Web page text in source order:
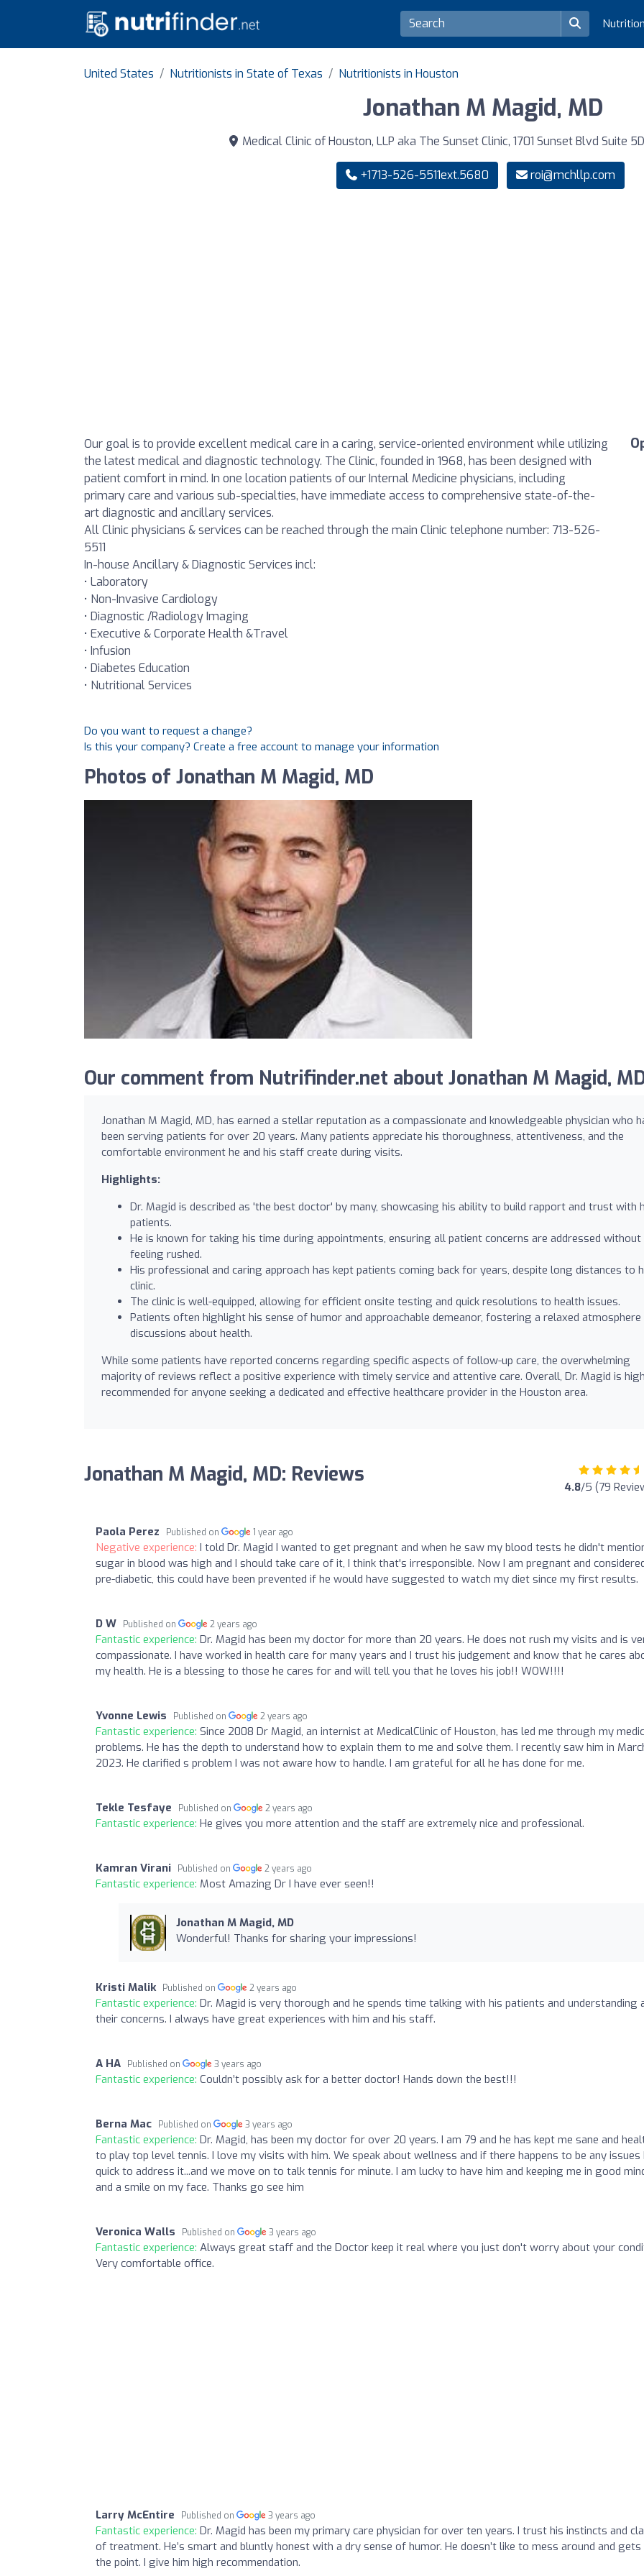
United States Nutritionists in State of Texas Nutritionists in Houston
Jonathan M Magid, MD
Medical Clinic of Houston, LLP aka The Sunset Clinic, 1701 Sunset Blvd Suite
+1713-526-5511ext.5680 roi@mchllp.com
Our goal is to provide excellent medical care in a caring, service-oriented environment while utilizing
the latest medical and diagnostic technology. The Clinic, founded in 1968, has been designed with
patient comfort in mind. In one location patients of our Internal Medicine physicians, including
primary care and various sub-specialties, have immediate access to comprehensive state-of-the-
art diagnostic and ancillary services.
All Clinic physicians & services can be reached through the main Clinic telephone number: 713-526-
5511
In-house Ancillary & Diagnostic Services incl:
• Laboratory
• Non-Invasive Cardiology
• Diagnostic /Radiology Imaging
• Executive & Corporate Health &Travel
• Infusion
• Diabetes Education
• Nutritional Services
Do you want to request a change?
Is this your company? Create a free account to manage your information
Photos of Jonathan M Magid, MD
Our comment from Nutrifinder.net about Jonathan M Magid,
Jonathan M Magid, MD, has earned a stellar reputation as a compassionate and knowledgeable physician who
been serving patients for over 20 years. Many patients appreciate his thoroughness, attentiveness, and the
comfortable environment he and his staff create during visits.
Highlights:
Dr. Magid is described as 'the best doctor' by many, showcasing his ability to build rapport and trust with
patients.
He is known for taking his time during appointments, ensuring all patient concerns are addressed without
feeling rushed.
His professional and caring approach has kept patients coming back for years, despite long distances to
clinic.
The clinic is well-equipped, allowing for efficient onsite testing and quick resolutions to health issues.
Patients often highlight his sense of humor and approachable demeanor, fostering a relaxed
discussions about health.
While some patients have reported concerns regarding specific aspects of follow-up care, the overwhelming
majority of reviews reflect a positive experience with timely service and attentive care. Overall, Dr. Magid is
recommended for anyone seeking a dedicated and effective healthcare provider in the Houston area.
Jonathan M Magid, MD: Reviews 4.8/5 (79
Paola Perez Published on 1 year ago
Negative experience: I told Dr. Magid I wanted to get pregnant and when he saw my blood tests he didn't
sugar in blood was high and I should take care of it, I think that's irresponsible. Now I am pregnant and
pre-diabetic, this could have been prevented if he would have suggested to watch my diet since my first results.
D W Published on 2 years ago
Fantastic experience: Dr. Magid has been my doctor for more than 20 years. He does not rush my visits and is
compassionate. I have worked in health care for many years and I trust his judgement and know that he cares
my health. He is a blessing to those he cares for and will tell you that he loves his job!! WOW!!!!
Yvonne Lewis Published on 2 years ago
Fantastic experience: Since 2008 Dr Magid, an internist at MedicalClinic of Houston, has led me through my
problems. He has the depth to understand how to explain them to me and solve them. I recently saw him in
2023. He clarified s problem I was not aware how to handle. I am grateful for all he has done for me.
Tekle Tesfaye Published on 2 years ago
Fantastic experience: He gives you more attention and the staff are extremely nice and professional.
Kamran Virani Published on 2 years ago
Fantastic experience: Most Amazing Dr I have ever seen!!
Jonathan M Magid, MD
Wonderful! Thanks for sharing your impressions!
Kristi Malik Published on 2 years ago
Fantastic experience: Dr. Magid is very thorough and he spends time talking with his patients and understanding
their concerns. I always have great experiences with him and his staff.
A HA Published on 3 years ago
Fantastic experience: Couldn’t possibly ask for a better doctor! Hands down the best!!!
Berna Mac Published on 3 years ago
Fantastic experience: Dr. Magid, has been my doctor for over 20 years. I am 79 and he has kept me sane and
to play top level tennis. I love my visits with him. We speak about wellness and if there happens to be any issues
quick to address it...and we move on to talk tennis for minute. I am lucky to have him and keeping me in good
and a smile on my face. Thanks go see him
Veronica Walls Published on 3 years ago
Fantastic experience: Always great staff and the Doctor keep it real where you just don't worry about your
Very comfortable office.
Larry McEntire Published on 3 years ago
Fantastic experience: Dr. Magid has been my primary care physician for over ten years. I trust his instincts and
of treatment. He’s smart and bluntly honest with a dry sense of humor. He doesn’t like to mess around and
the point. I give him high recommendation.